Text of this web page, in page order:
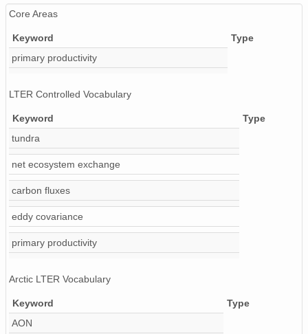
Core Areas
Keyword
Type
primary productivity
LTER Controlled Vocabulary
Keyword
Type
tundra
net ecosystem exchange
carbon fluxes
eddy covariance
primary productivity
Arctic LTER Vocabulary
Keyword
Type
AON